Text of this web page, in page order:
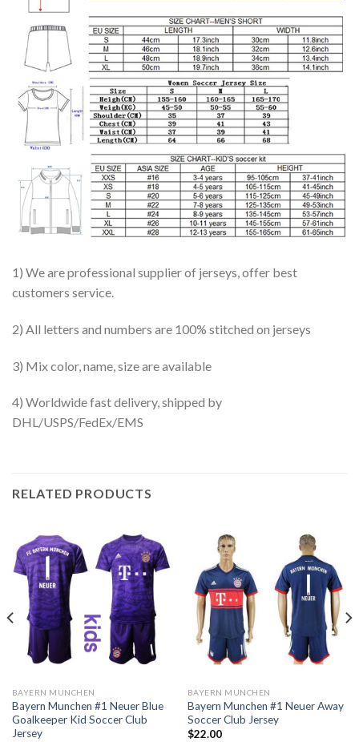
1) We are professional supplier of jerseys, offer best
customers service.
2) All letters and numbers are 100% stitched on jerseys
3) Mix color, name, size are available
4) Worldwide fast delivery, shipped by
DHL/USPS/FedEx/EMS
RELATED PRODUCTS
BAYERN MUNCHEN
Bayern Munchen #1 Neuer Blue
Goalkeeper Kid Soccer Club
Jersey
BAYERN MUNCHEN
Bayern Munchen #1 Neuer Away
Soccer Club Jersey
$22.00